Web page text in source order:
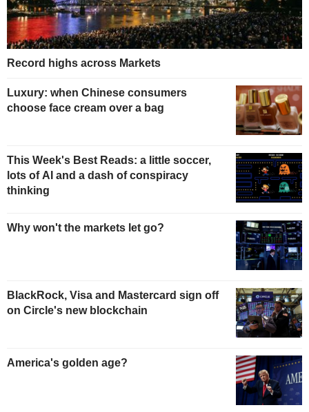
Record highs across Markets
Luxury: when Chinese consumers
choose face cream over a bag
This Week's Best Reads: a little soccer,
lots of AI and a dash of conspiracy
thinking
Why won't the markets let go?
BlackRock, Visa and Mastercard sign off
on Circle's new blockchain
America's golden age?